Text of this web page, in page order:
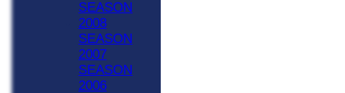
SEASON
2008
SEASON
2007
SEASON
2006